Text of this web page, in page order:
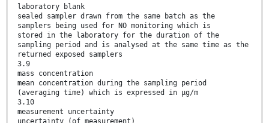
laboratory blank
sealed sampler drawn from the same batch as the
samplers being used for NO monitoring which is
stored in the laboratory for the duration of the
sampling period and is analysed at the same time as the
returned exposed samplers
3.9
mass concentration
mean concentration during the sampling period
(averaging time) which is expressed in µg/m
3.10
measurement uncertainty